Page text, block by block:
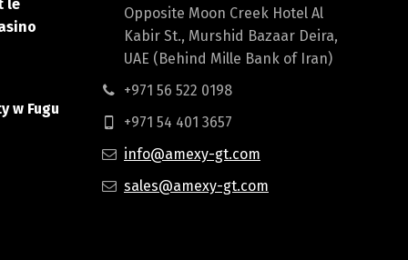
le
w Fugu
Opposite Moon Creek Hotel Al
Kabir St., Murshid Bazaar Deira,
UAE (Behind Mille Bank of Iran)
+971 56 522 0198
+971 54 401 3657
info@amexy-gt.com
sales@amexy-gt.com